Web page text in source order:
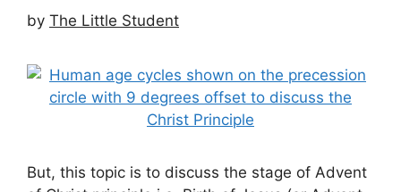
by The Little Student
But, this topic is to discuss the stage of Advent